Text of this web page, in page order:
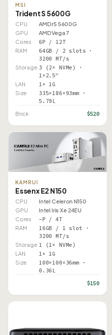
MSI
Trident S 5600G
CPU
AMD r5 5600G
GPU
AMD Vega 7
Cores
6P / 12T
RAM
64GB / 2 slots ·
3200 MT/s
Storage 3 (2× NVMe) ·
1×2.5"
LAN 1× 1G
Size
335×186×93mm ·
5.79L
Brick $520
KAMRUI
Essenx E2 N150
CPU
Intel Celeron N150
GPU
Intel Iris Xe 24EU
Cores
–P / 4T
RAM
16GB / 1 slot ·
3200 MT/s
Storage 1 (1× NVMe)
LAN 1× 1G
Size
100×100×36mm ·
0.36L
$150